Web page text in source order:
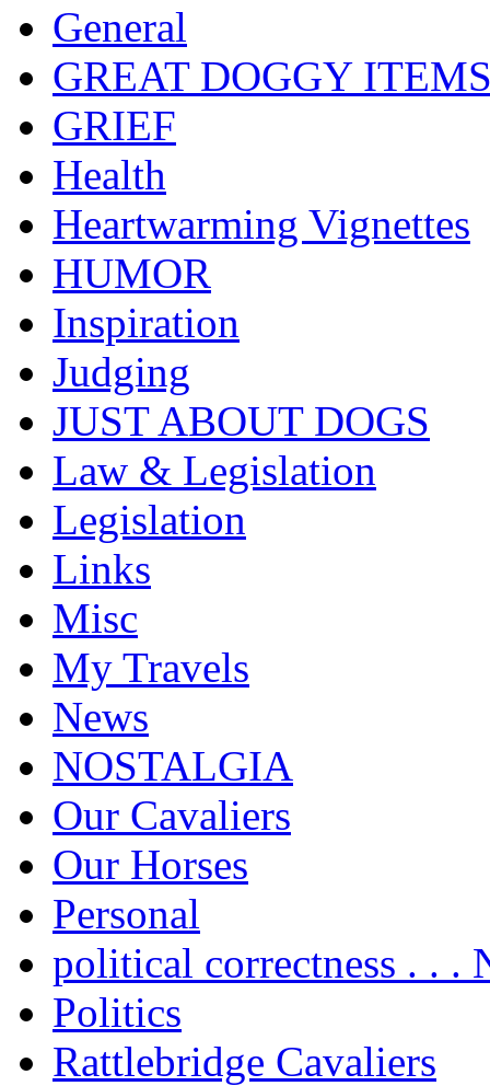
General
GREAT DOGGY
GRIEF
Health
Heartwarming Vignettes
HUMOR
Inspiration
Judging
JUST ABOUT DOGS
Law & Legislation
Legislation
Links
Misc
My Travels
News
NOSTALGIA
Our Cavaliers
Our Horses
Personal
political correctness . . .
Politics
Rattlebridge Cavaliers